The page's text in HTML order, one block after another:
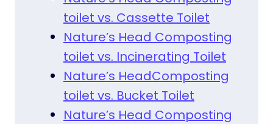
toilet vs. Cassette Toilet
Nature’s Head Composting
toilet vs. Incinerating Toilet
Nature’s HeadComposting
toilet vs. Bucket Toilet
Nature’s Head Composting